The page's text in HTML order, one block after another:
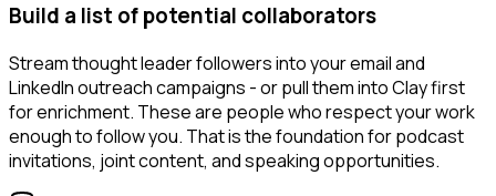
Build a list of potential collaborators
Stream thought leader followers into your email and
LinkedIn outreach campaigns - or pull them into Clay first
for enrichment. These are people who respect your work
enough to follow you. That is the foundation for podcast
invitations, joint content, and speaking opportunities.